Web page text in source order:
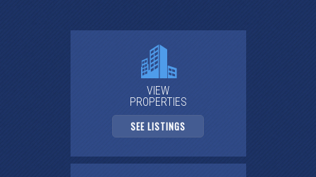
VIEW
PROPERTIES
SEE LISTINGS